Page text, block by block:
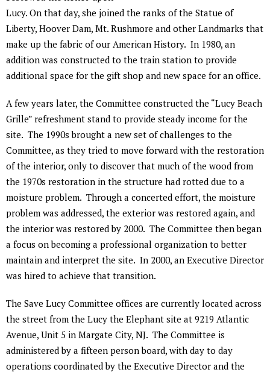
Lucy. On that day, she joined the ranks of the Statue of
Liberty, Hoover Dam, Mt. Rushmore and other Landmarks that
make up the fabric of our American History. In 1980, an
addition was constructed to the train station to provide
additional space for the gift shop and new space for an office.
A few years later, the Committee constructed the “Lucy Beach
Grille” refreshment stand to provide steady income for the
site. The 1990s brought a new set of challenges to the
Committee, as they tried to move forward with the restoration
of the interior, only to discover that much of the wood from
the 1970s restoration in the structure had rotted due to a
moisture problem. Through a concerted effort, the moisture
problem was addressed, the exterior was restored again, and
the interior was restored by 2000. The Committee then began
a focus on becoming a professional organization to better
maintain and interpret the site. In 2000, an Executive Director
was hired to achieve that transition.
The Save Lucy Committee offices are currently located across
the street from the Lucy the Elephant site at 9219 Atlantic
Avenue, Unit 5 in Margate City, NJ. The Committee is
administered by a fifteen person board, with day to day
operations coordinated by the Executive Director and the